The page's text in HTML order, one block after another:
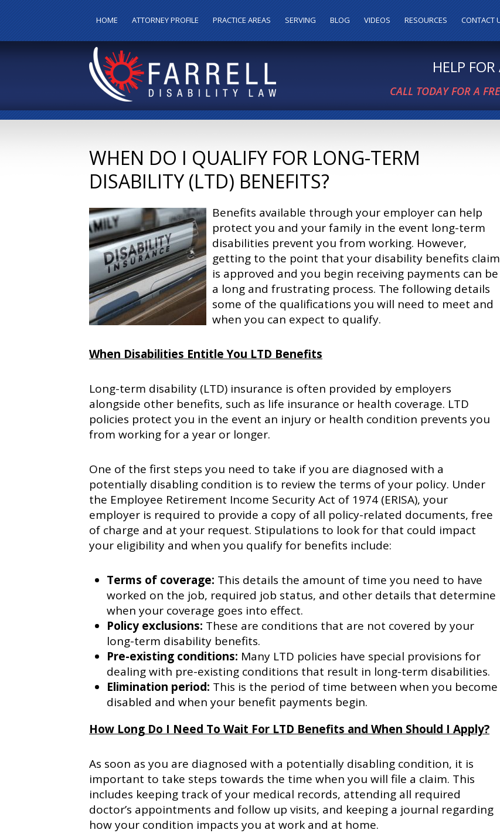
HOME ATTORNEY PROFILE PRACTICE AREAS SERVING BLOG VIDEOS RESOURCES CONTACT
HELP
CALL TODAY FOR A
WHEN DO I QUALIFY FOR LONG-TERM
DISABILITY (LTD) BENEFITS?
Benefits available through your employer can help
protect you and your family in the event long-term
disabilities prevent you from working. However,
getting to the point that your disability benefits claim
is approved and you begin receiving payments can be
a long and frustrating process. The following details
some of the qualifications you will need to meet and
when you can expect to qualify.
When Disabilities Entitle You LTD Benefits
Long-term disability (LTD) insurance is often provided by employers
alongside other benefits, such as life insurance or health coverage. LTD
policies protect you in the event an injury or health condition prevents you
from working for a year or longer.
One of the first steps you need to take if you are diagnosed with a
potentially disabling condition is to review the terms of your policy. Under
the Employee Retirement Income Security Act of 1974 (ERISA), your
employer is required to provide a copy of all policy-related documents, free
of charge and at your request. Stipulations to look for that could impact
your eligibility and when you qualify for benefits include:
Terms of coverage: This details the amount of time you need to have
worked on the job, required job status, and other details that determine
when your coverage goes into effect.
Policy exclusions: These are conditions that are not covered by your
long-term disability benefits.
Pre-existing conditions: Many LTD policies have special provisions for
dealing with pre-existing conditions that result in long-term disabilities.
Elimination period: This is the period of time between when you become
disabled and when your benefit payments begin.
How Long Do I Need To Wait For LTD Benefits and When Should I Apply?
As soon as you are diagnosed with a potentially disabling condition, it is
important to take steps towards the time when you will file a claim. This
includes keeping track of your medical records, attending all required
doctor’s appointments and follow up visits, and keeping a journal regarding
how your condition impacts you at work and at home.